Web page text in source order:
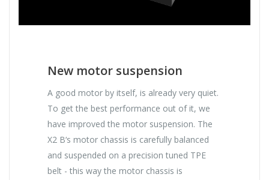
New motor suspension
A good motor by itself, is already very quiet.
To get the best performance out of it, we
have improved the motor suspension. The
X2 B‘s motor chassis is carefully balanced
and suspended on a precision tuned TPE
belt - this way the motor chassis is